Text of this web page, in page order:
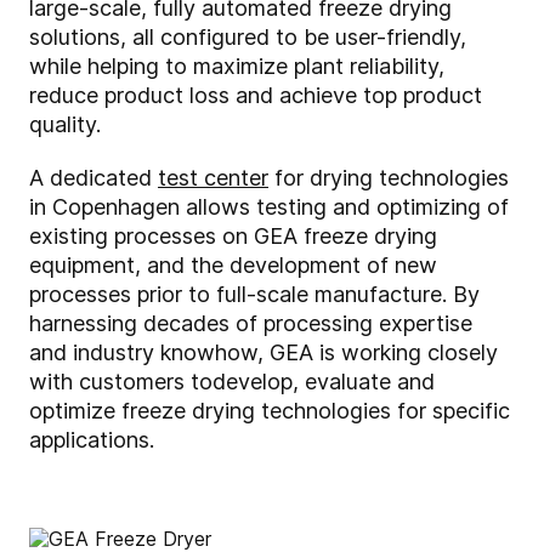
large-scale, fully automated freeze drying
solutions, all configured to be user-friendly,
while helping to maximize plant reliability,
reduce product loss and achieve top product
quality.
A dedicated test center for drying technologies
in Copenhagen allows testing and optimizing of
existing processes on GEA freeze drying
equipment, and the development of new
processes prior to full-scale manufacture. By
harnessing decades of processing expertise
and industry knowhow, GEA is working closely
with customers todevelop, evaluate and
optimize freeze drying technologies for specific
applications.